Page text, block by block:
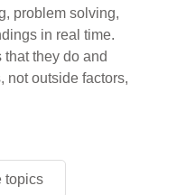
problem solving,
in real time.
they do and
not outside factors,
topics
of years ago?
has become “fact”
in conventional
topics
topics